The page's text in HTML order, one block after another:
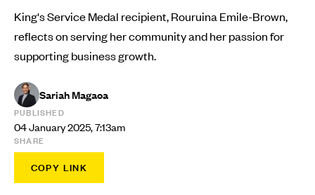
King's Service Medal recipient, Rouruina Emile-Brown,
reflects on serving her community and her passion for
supporting business growth.
Sariah Magaoa
PUBLISHED
04 January 2025, 7:13am
SHARE
COPY LINK